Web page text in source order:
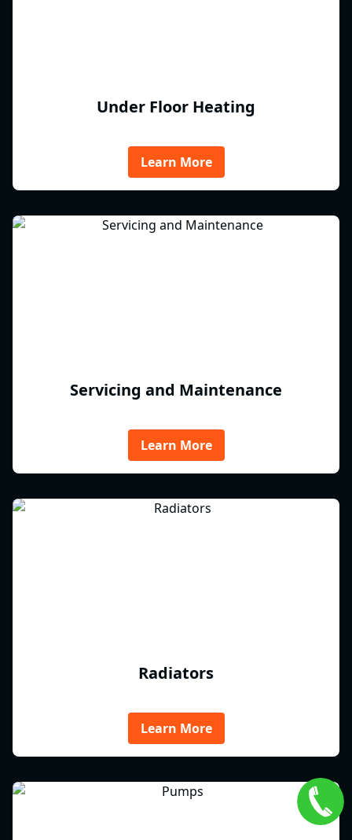
Under Floor Heating
Learn More
Servicing and Maintenance
Learn More
Radiators
Learn More